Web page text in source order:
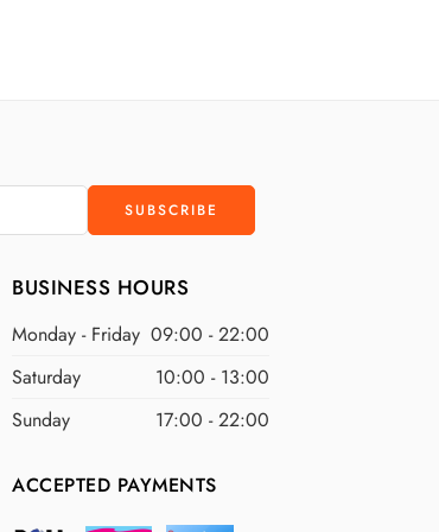
BUSINESS HOURS
Monday - Friday 09:00 - 22:00
Saturday
10:00 - 13:00
Sunday
17:00 - 22:00
ACCEPTED PAYMENTS